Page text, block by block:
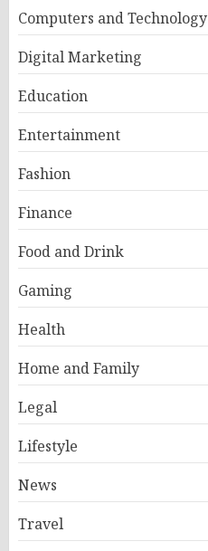
Computers and Technology
Digital Marketing
Education
Entertainment
Fashion
Finance
Food and Drink
Gaming
Health
Home and Family
Legal
Lifestyle
News
Travel